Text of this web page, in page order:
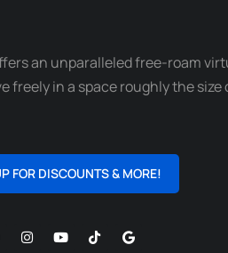
an unparalleled free-roam
freely in a space roughly the
FOR DISCOUNTS & MORE!